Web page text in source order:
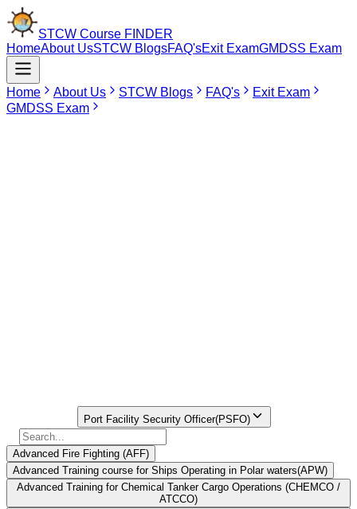
STCW Course FINDER
HomeAbout UsSTCW BlogsFAQ'sExit ExamGMDSS Exam
Home About Us STCW Blogs FAQ's
Exit Exam
GMDSS Exam
Port Facility Security Officer(PSFO)
Advanced Fire Fighting (AFF)
Advanced Training course for Ships Operating in Polar waters(APW)
Advanced Training for Chemical Tanker Cargo Operations (CHEMCO /
ATCCO)